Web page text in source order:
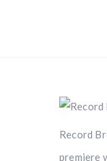
Record
premiere